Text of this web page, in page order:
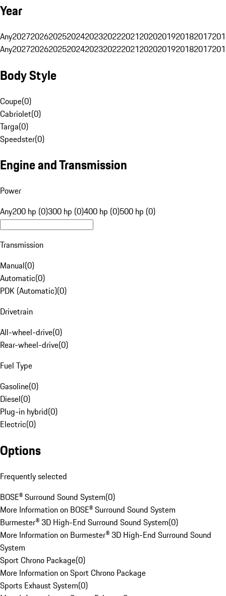
Year
Any20272026202520242023202220212020201920182017
Any20272026202520242023202220212020201920182017
Body Style
Coupe(0)
Cabriolet(0)
Targa(0)
Speedster(0)
Engine and Transmission
Power
Any200 hp (0)300 hp (0)400 hp (0)500 hp (0)
Transmission
Manual(0)
Automatic(0)
PDK (Automatic)(0)
Drivetrain
All-wheel-drive(0)
Rear-wheel-drive(0)
Fuel Type
Gasoline(0)
Diesel(0)
Plug-in hybrid(0)
Electric(0)
Options
Frequently selected
BOSE® Surround Sound System(0)
More Information on BOSE® Surround Sound System
Burmester® 3D High-End Surround Sound System(0)
More Information on Burmester® 3D High-End Surround Sound
System
Sport Chrono Package(0)
More Information on Sport Chrono Package
Sports Exhaust System(0)